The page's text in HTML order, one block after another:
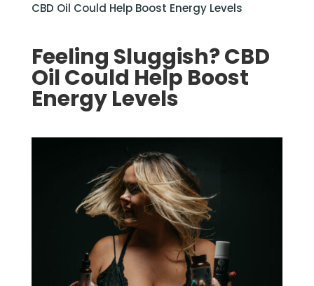
CBD Oil Could Help Boost Energy Levels
Feeling Sluggish? CBD
Oil Could Help Boost
Energy Levels